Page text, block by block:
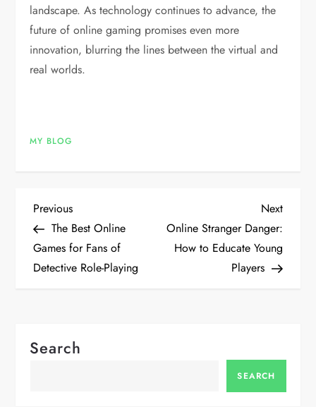
landscape. As technology continues to advance, the
future of online gaming promises even more
innovation, blurring the lines between the virtual and
real worlds.
MY BLOG
P
o
s
n
Previous
Post
Previous
The Best Online
Games for Fans of
Detective Role-Playing
Next
Post
Next
Online Stranger Danger:
How to Educate Young
Players
Search
SEARCH